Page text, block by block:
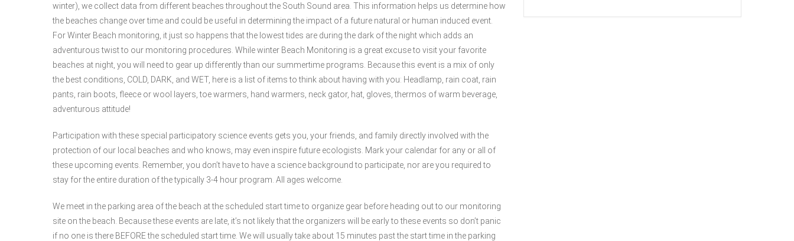
winter), we collect data from different beaches throughout the South Sound area. This information helps us determine how
the beaches change over time and could be useful in determining the impact of a future natural or human induced event.
For Winter Beach monitoring, it just so happens that the lowest tides are during the dark of the night which adds an
adventurous twist to our monitoring procedures. While winter Beach Monitoring is a great excuse to visit your favorite
beaches at night, you will need to gear up differently than our summertime programs. Because this event is a mix of only
the best conditions, COLD, DARK, and WET, here is a list of items to think about having with you: Headlamp, rain coat, rain
pants, rain boots, fleece or wool layers, toe warmers, hand warmers, neck gator, hat, gloves, thermos of warm beverage,
adventurous attitude!
Participation with these special participatory science events gets you, your friends, and family directly involved with the
protection of our local beaches and who knows, may even inspire future ecologists. Mark your calendar for any or all of
these upcoming events. Remember, you don’t have to have a science background to participate, nor are you required to
stay for the entire duration of the typically 3-4 hour program. All ages welcome.
We meet in the parking area of the beach at the scheduled start time to organize gear before heading out to our monitoring
site on the beach. Because these events are late, it’s not likely that the organizers will be early to these events so don’t panic
if no one is there BEFORE the scheduled start time. We will usually take about 15 minutes past the start time in the parking